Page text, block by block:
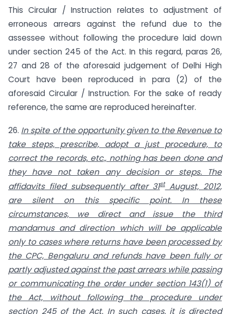
This Circular / Instruction relates to adjustment of
erroneous arrears against the refund due to the
assessee without following the procedure laid down
under section 245 of the Act. In this regard, paras 26,
27 and 28 of the aforesaid judgement of Delhi High
Court have been reproduced in para (2) of the
aforesaid Circular / Instruction. For the sake of ready
reference, the same are reproduced hereinafter.
26. In spite of the opportunity given to the Revenue to
take steps, prescribe, adopt a just procedure, to
correct the records, etc., nothing has been done and
they have not taken any decision or steps. The
affidavits filed subsequently after 31stAugust, 2012,
are silent on this specific point. In these
circumstances, we direct and issue the third
mandamus and direction which will be applicable
only to cases where returns have been processed by
the CPC, Bengaluru and refunds have been fully or
partly adjusted against the past arrears while passing
or communicating the order under section 143(1) of
the Act, without following the procedure under
section 245 of the Act. In such cases, it is directed